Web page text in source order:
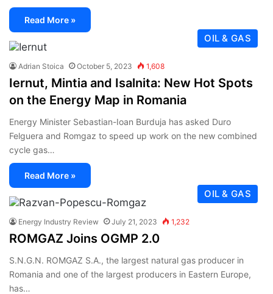
Read More »
OIL & GAS
Adrian Stoica October 5, 2023 1,608
Iernut, Mintia and Isalnita: New Hot Spots
on the Energy Map in Romania
Energy Minister Sebastian-Ioan Burduja has asked Duro
Felguera and Romgaz to speed up work on the new combined
cycle gas…
Read More »
OIL & GAS
Energy Industry Review July 21, 2023 1,232
ROMGAZ Joins OGMP 2.0
S.N.G.N. ROMGAZ S.A., the largest natural gas producer in
Romania and one of the largest producers in Eastern Europe,
has…